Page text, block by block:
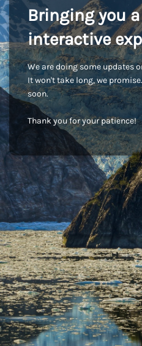
Bringing you
interactive
We are doing some updates
It won't take long, we
soon.
Thank you for your patience!